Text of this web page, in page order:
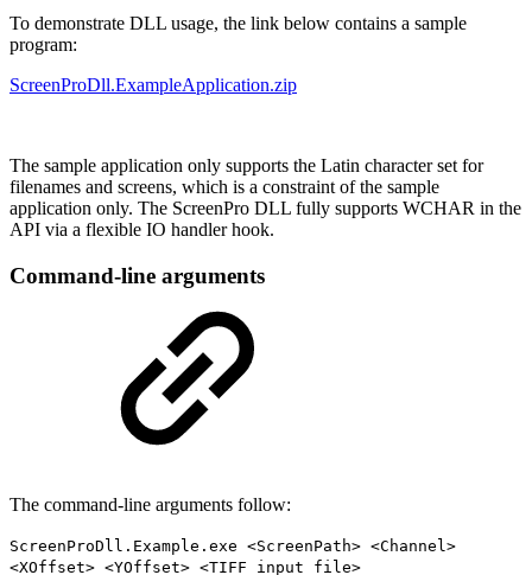
To demonstrate DLL usage, the link below contains a sample
program:
ScreenProDll.ExampleApplication.zip
The sample application only supports the Latin character set for
filenames and screens, which is a constraint of the sample
application only. The ScreenPro DLL fully supports WCHAR in the
API via a flexible IO handler hook.
Command-line arguments
The command-line arguments follow:
ScreenProDll.Example.exe <ScreenPath> <Channel>
<XOffset> <YOffset> <TIFF input file>